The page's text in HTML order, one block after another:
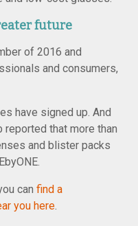
future
of 2016 and
and consumers,
have signed up. And
reported that more than
and blister packs
can find a
you here.